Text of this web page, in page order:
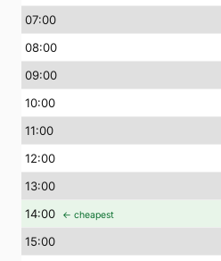
07:00
08:00
09:00
10:00
11:00
12:00
13:00
14:00 ← cheapest
15:00